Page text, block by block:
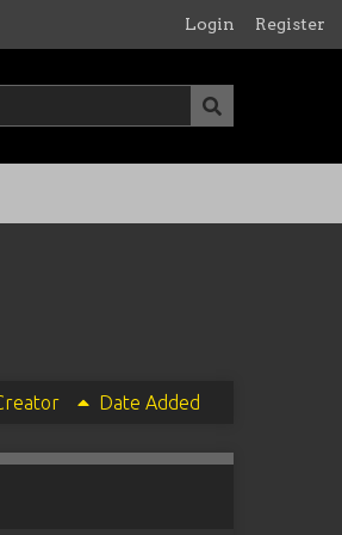
Login Register
Date Added